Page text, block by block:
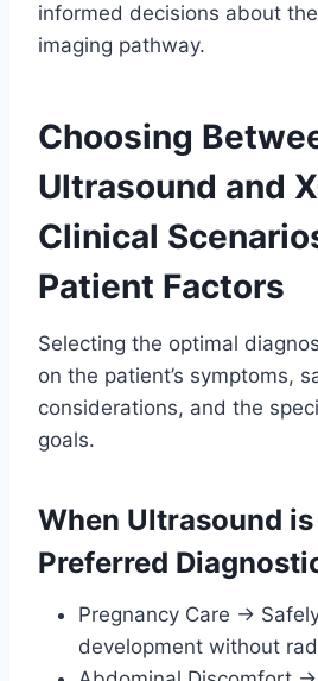
informed decisions about
imaging pathway.
Choosing
Ultrasound and
Clinical
Patient Factors
Selecting the optimal
on the patient’s symptoms,
considerations, and the
goals.
When Ultrasound
Preferred
Pregnancy Care →
development without